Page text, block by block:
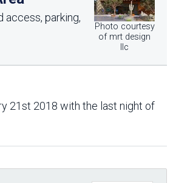
access, parking,
Photo courtesy
of mrt design
llc
21st 2018 with the last night of